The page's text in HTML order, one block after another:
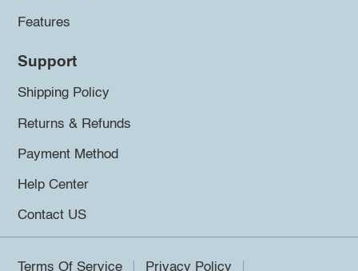
Features
Support
Shipping Policy
Returns & Refunds
Payment Method
Help Center
Contact US
Terms Of Service Privacy Policy